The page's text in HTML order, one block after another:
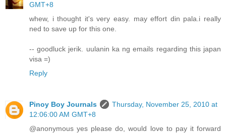
GMT+8
whew, i thought it's very easy. may effort din pala.i really
ned to save up for this one.
-- goodluck jerik. uulanin ka ng emails regarding this japan
visa =)
Reply
Pinoy Boy Journals
Thursday, November 25, 2010 at
12:06:00 AM GMT+8
@anonymous yes please do, would love to pay it forward